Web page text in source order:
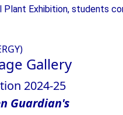
Exhibition, students
Gallery
2024-25
Guardian's